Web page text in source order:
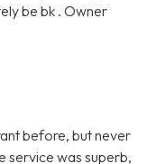
be bk . Owner
before, but never
service was superb,